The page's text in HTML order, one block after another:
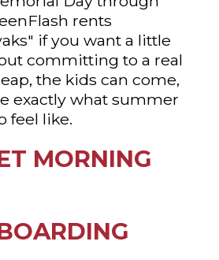
rents
if you want a little
committing to a real
the kids can come,
exactly what summer
feel like.
MORNING